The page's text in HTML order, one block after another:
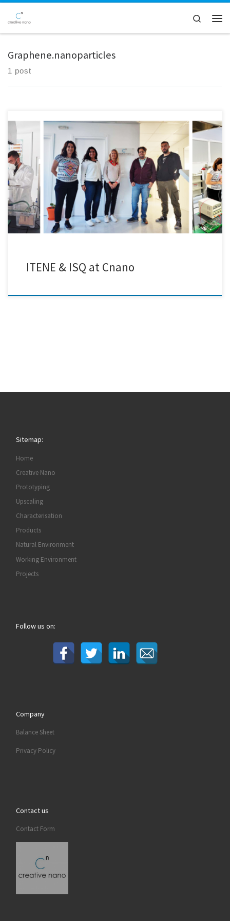
Skip to content
Search
Graphene.nanoparticles
1 post
ITENE and ISQ are visiting Creative Nano premises as part of DIAGONAL
monitoring campaign. ISQ and ITENE will identify potential hotspots
of occupational exposure to Graphene nanoparticles in Cnano's
process for the production of Ni/graphene nanocomposite coatings.
The physicochemical properties of the collected samples will also be
examined by Luxembourg Institute of Science and Technology (LIST).
ITENE & ISQ at Cnano
Sitemap:
Home
Creative Nano
Prototyping
Upscaling
Characterisation
Products
Natural Environment
Working Environment
Projects
Follow us on:
Company
Balance Sheet
Privacy Policy
Contact us
Contact Form